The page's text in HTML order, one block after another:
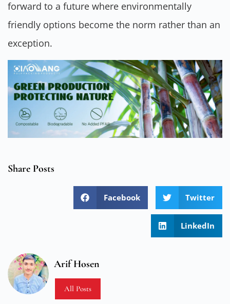
forward to a future where environmentally
friendly options become the norm rather than an
exception.
Share Posts
Facebook Twitter
LinkedIn
Arif Hosen
All Posts